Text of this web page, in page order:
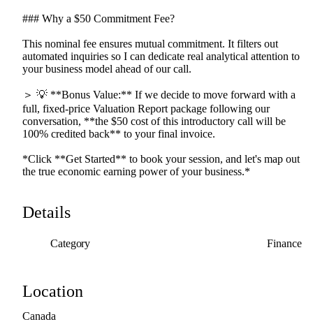
### Why a $50 Commitment Fee?
This nominal fee ensures mutual commitment. It filters out
automated inquiries so I can dedicate real analytical attention to
your business model ahead of our call.
＞ 💡 **Bonus Value:** If we decide to move forward with a
full, fixed-price Valuation Report package following our
conversation, **the $50 cost of this introductory call will be
100% credited back** to your final invoice.
*Click **Get Started** to book your session, and let's map out
the true economic earning power of your business.*
Details
Category Finance
Location
Canada